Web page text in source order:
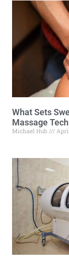
What Sets
Massage
Michael Hub